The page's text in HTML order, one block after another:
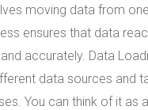
moving data from
ensures that data
accurately. Data
data sources and
You can think of it as